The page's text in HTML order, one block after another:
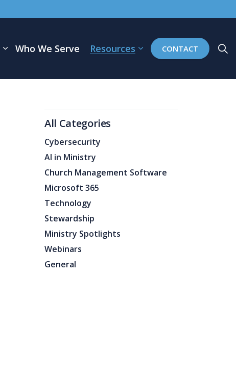
Who We Serve Resources CONTACT
All Categories
Cybersecurity
AI in Ministry
Church Management Software
Microsoft 365
Technology
Stewardship
Ministry Spotlights
Webinars
General